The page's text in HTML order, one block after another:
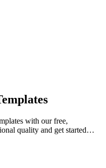
with our free,
quality and get started